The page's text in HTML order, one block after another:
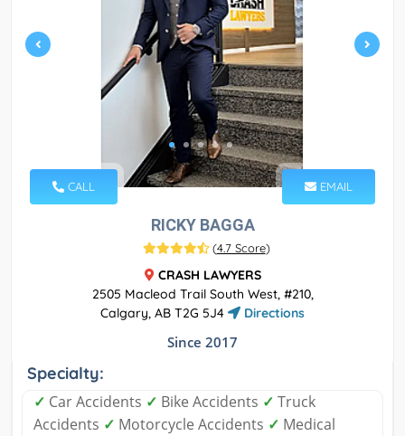
CALL EMAIL
RICKY BAGGA
(4.7 Score)
CRASH LAWYERS
2505 Macleod Trail South West, #210,
Calgary, AB T2G 5J4
Directions
Since 2017
Specialty:
✓ Car Accidents ✓ Bike Accidents ✓ Truck
Accidents ✓ Motorcycle Accidents ✓ Medical